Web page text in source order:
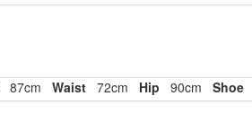
87cm Waist 72cm Hip 90cm Shoe